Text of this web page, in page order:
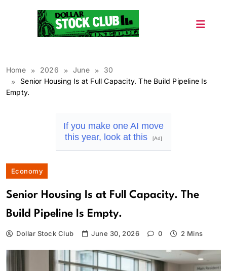
Home 2026 June
30
Senior Housing Is at Full Capacity. The Build Pipeline Is
Empty.
If you make one AI move
this year, look at this
[Ad]
Economy
Senior Housing Is at Full Capacity. The
Build Pipeline Is Empty.
Dollar Stock Club June 30, 2026 0 2 Mins